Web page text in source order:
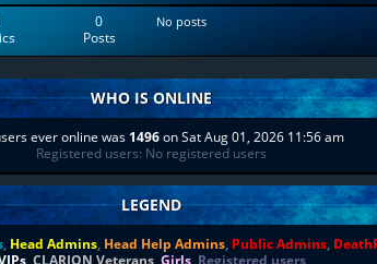
0
Posts
No posts
WHO IS ONLINE
ever online was 1496on Sat Aug 01, 2026 11:56 am
Registered users: No registered users
LEGEND
, Head Admins, Head Help Admins, Public Admins,
, CLARION Veterans, Girls, Registered users